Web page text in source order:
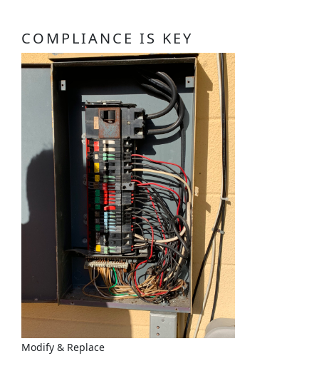
COMPLIANCE IS KEY
Modify & Replace